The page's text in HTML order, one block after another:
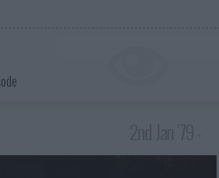
1:00am